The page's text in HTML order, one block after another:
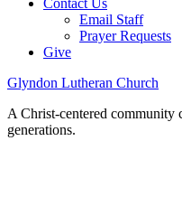
Contact Us
Email Staff
Prayer Requests
Give
Glyndon Lutheran Church
A Christ-centered
generations.